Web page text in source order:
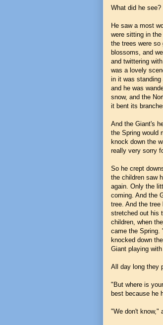
What did he see?
He saw a most
were sitting in
the trees were
blossoms, and
and twittering
was a lovely
in it was
and he was
snow, and the
it bent its
And the Giant's
the Spring would
knock down the
really very sorry
So he crept
the children saw
again. Only the
coming. And the
tree. And the
stretched out his
children, when
came the Spring.
knocked down
Giant playing
All day long they
"But where is
best because he
"We don't know,"